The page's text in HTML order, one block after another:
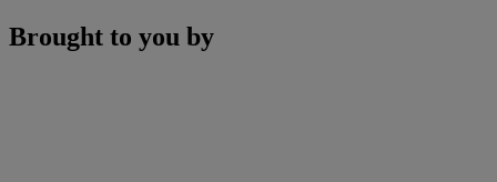
Brought to you by